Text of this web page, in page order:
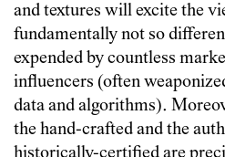
and textures will excite the
fundamentally not so
expended by countless
influencers (often
data and algorithms).
the hand-crafted and the